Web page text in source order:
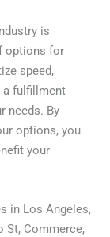
is
options for
speed,
a fulfillment
needs. By
options, you
your
in Los Angeles,
St, Commerce,